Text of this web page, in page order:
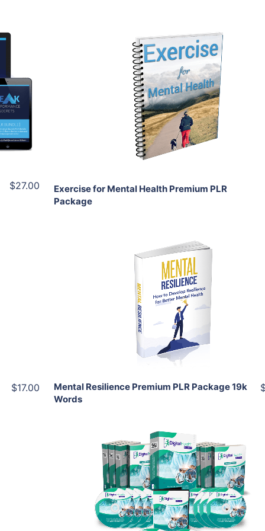
$27.00
Add To Cart
View Details
Share
Exercise for Mental Health Premium PLR
Package
$17.00
Add To Cart
View Details
Mental Resilience Premium PLR Package 19k
Words
Add To Cart
View Details